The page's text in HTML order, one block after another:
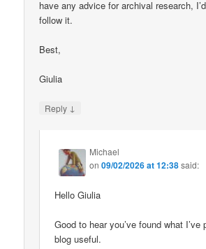
have any advice for archival research,
follow it.
Best,
Giulia
Reply ↓
Michael
on09/02/2026 at 12:38said:
Hello Giulia
Good to hear you’ve found what I’ve
blog useful.